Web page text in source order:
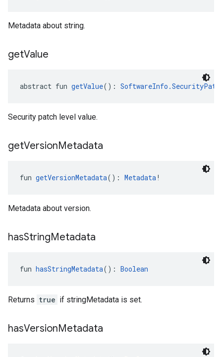
Metadata about string.
getValue
abstract fun getValue():
Security patch level value.
getVersionMetadata
fun getVersionMetadata(): Metadata!
Metadata about version.
hasStringMetadata
fun hasStringMetadata(): Boolean
Returns true if stringMetadata is set.
hasVersionMetadata